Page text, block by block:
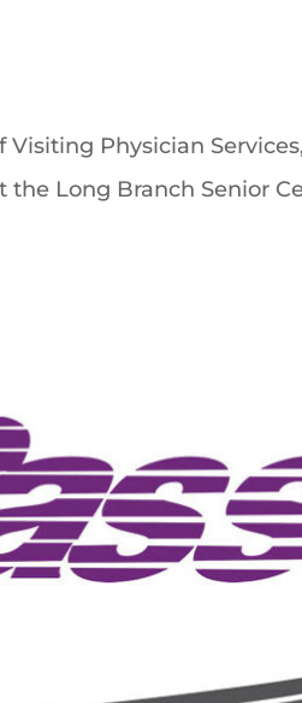
Physician
the Long Branch Senior